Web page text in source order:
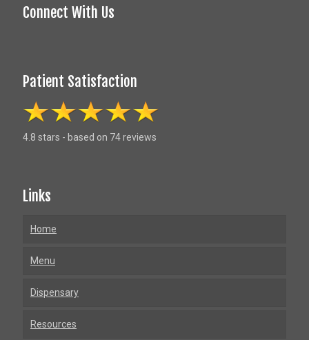
Connect With Us
Patient Satisfaction
4.8 stars - based on 74 reviews
Links
Home
Menu
Dispensary
Resources